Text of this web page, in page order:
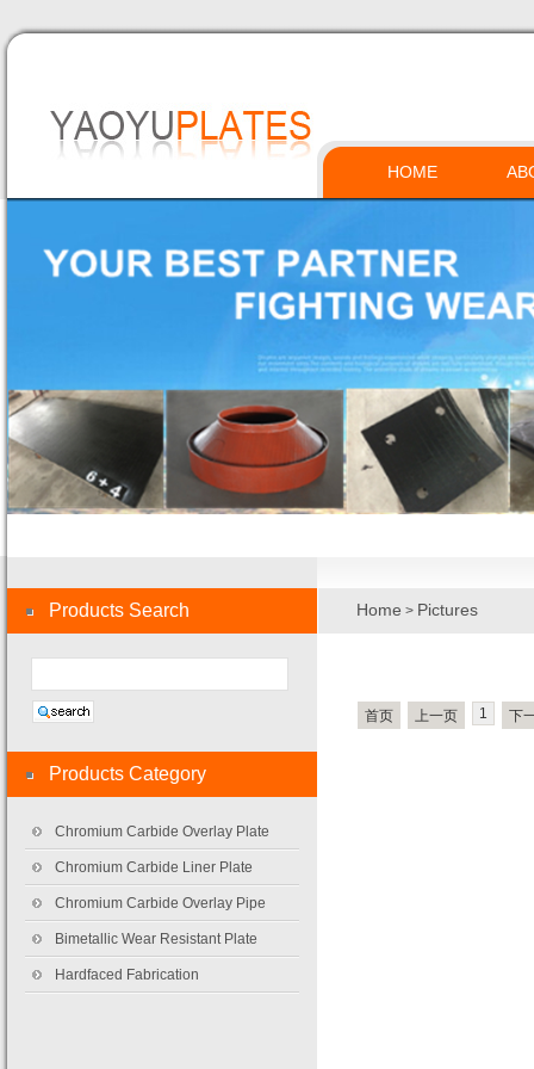
HOME
Home > Pictures
首页 上一页 1 下
Products Category
Chromium Carbide Overlay Plate
Chromium Carbide Liner Plate
Chromium Carbide Overlay Pipe
Bimetallic Wear Resistant Plate
Hardfaced Fabrication
Products Search